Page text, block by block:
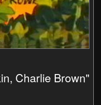
Charlie Brown"